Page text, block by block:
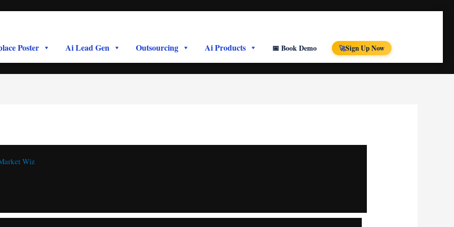
Poster Ai Lead Gen Outsourcing Ai Products 📅 Book Demo 🚀Sign Up Now
Wiz